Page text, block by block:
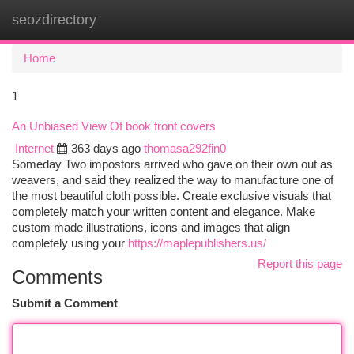
seozdirectory
Home
1
An Unbiased View Of book front covers
Internet
363 days ago thomasa292fin0
Someday Two impostors arrived who gave on their own out as
weavers, and said they realized the way to manufacture one of
the most beautiful cloth possible. Create exclusive visuals that
completely match your written content and elegance. Make
custom made illustrations, icons and images that align
completely using your https://maplepublishers.us/
Report this page
Comments
Submit a Comment